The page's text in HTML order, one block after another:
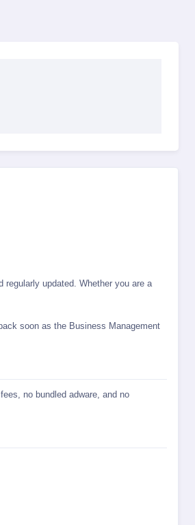
updated. Whether you are a
soon as the Business Management
no bundled adware, and no